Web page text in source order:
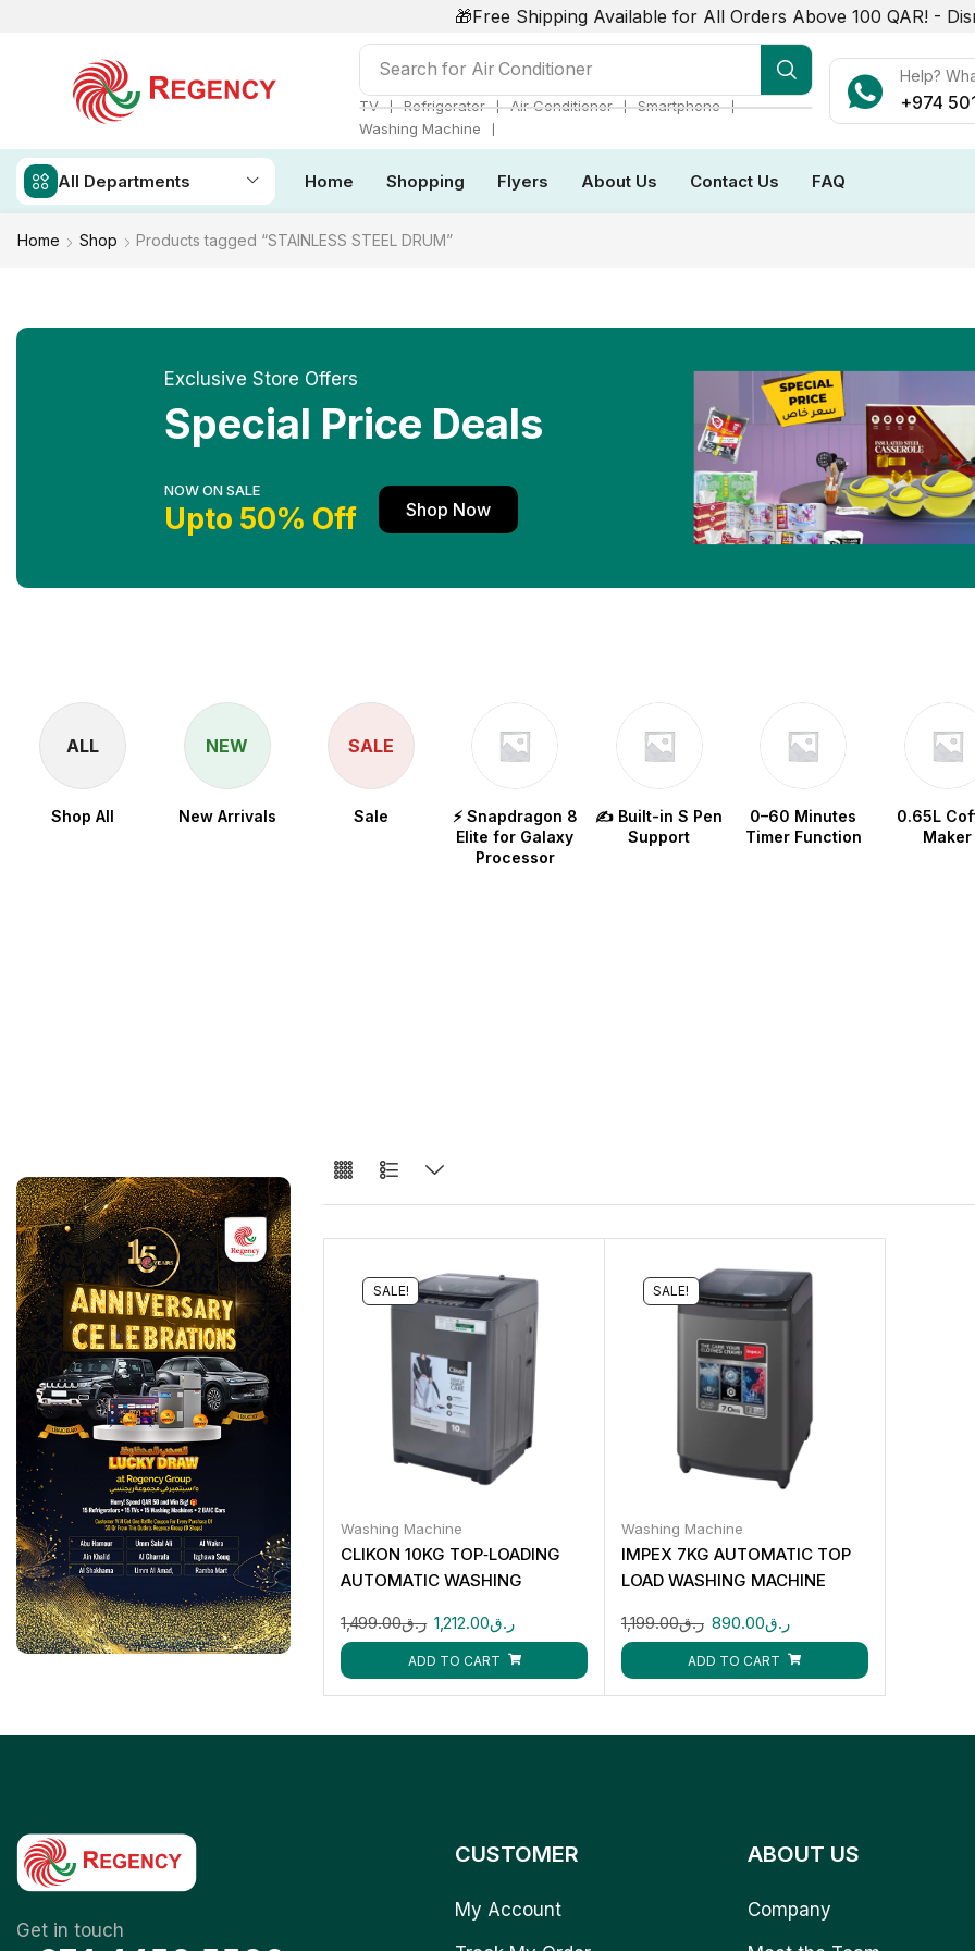
🎁Free Shipping Available for All Orders Above 100 QAR! -
Search for Air Conditioner
TV ❘ Refrigerator ❘ Air Conditioner ❘ Smartphone ❘
Washing Machine
❘
Help?
+974
All Departments Home Shopping Flyers About Us Contact Us FAQ
Home Shop Products tagged “STAINLESS STEEL DRUM”
Exclusive Store Offers
Special Price Deals
NOW ON SALE
Upto 50% Off Shop Now
ALL
Shop All
NEW
New Arrivals
SALE
Sale
⚡ Snapdragon 8
Elite for Galaxy
Processor
✍️ Built-in S Pen
Support
0–60 Minutes
Timer Function
0.65L
Maker
SALE!
Washing Machine
CLIKON 10KG TOP‑LOADING
AUTOMATIC WASHING
ر.ق1,499.00 ر.ق1,212.00
ADD TO CART
SALE!
Washing Machine
IMPEX 7KG AUTOMATIC TOP
LOAD WASHING MACHINE
ر.ق1,199.00 ر.ق890.00
ADD TO CART
Get in touch
CUSTOMER
My Account
ABOUT US
Company